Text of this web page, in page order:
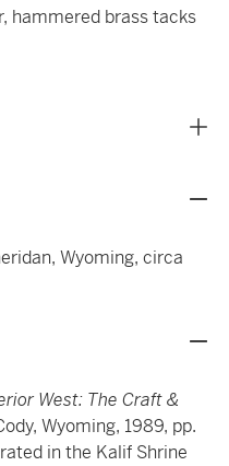
hammered brass tacks
Wyoming, circa
West: The Craft &
Wyoming, 1989, pp.
in the Kalif Shrine